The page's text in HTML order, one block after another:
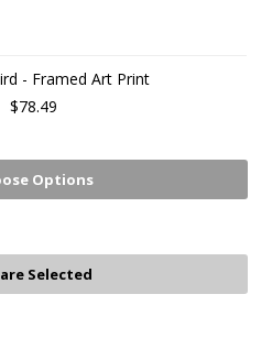
- Framed Art Print
$78.49
Options